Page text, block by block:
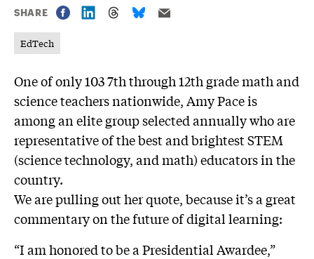
SHARE
EdTech
One of only 103 7th through 12th grade math and
science teachers nationwide, Amy Pace is
among an elite group selected annually who are
representative of the best and brightest STEM
(science technology, and math) educators in the
country.
We are pulling out her quote, because it’s a great
commentary on the future of digital learning:
“I am honored to be a Presidential Awardee,”